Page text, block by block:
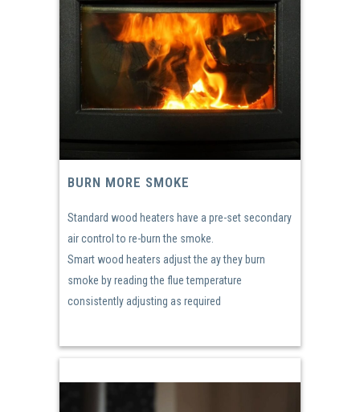
BURN MORE SMOKE
Standard wood heaters have a pre-set secondary
air control to re-burn the smoke.
Smart wood heaters adjust the ay they burn
smoke by reading the flue temperature
consistently adjusting as required